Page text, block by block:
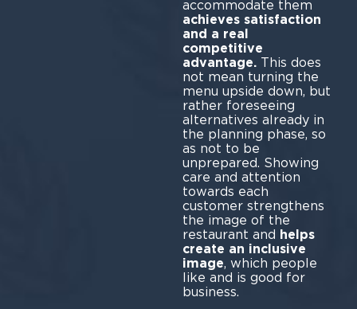
accommodate them
achieves satisfaction
and a real
competitive
advantage.This does
not mean turning the
menu upside down, but
rather foreseeing
alternatives already in
the planning phase, so
as not to be
unprepared. Showing
care and attention
towards each
customer strengthens
the image of the
restaurant and helps
create an inclusive
image, which people
like and is good for
business.